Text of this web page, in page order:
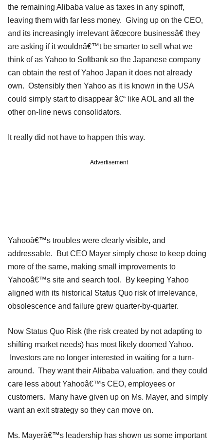
the remaining Alibaba value as taxes in any spinoff,
leaving them with far less money. Giving up on the CEO,
and its increasingly irrelevant â€œcore businessâ€ they
are asking if it wouldnâ€™t be smarter to sell what we
think of as Yahoo to Softbank so the Japanese company
can obtain the rest of Yahoo Japan it does not already
own. Ostensibly then Yahoo as it is known in the USA
could simply start to disappear â€“ like AOL and all the
other on-line news consolidators.
It really did not have to happen this way.
Advertisement
Yahooâ€™s troubles were clearly visible, and
addressable. But CEO Mayer simply chose to keep doing
more of the same, making small improvements to
Yahooâ€™s site and search tool. By keeping Yahoo
aligned with its historical Status Quo risk of irrelevance,
obsolescence and failure grew quarter-by-quarter.
Now Status Quo Risk (the risk created by not adapting to
shifting market needs) has most likely doomed Yahoo.
Investors are no longer interested in waiting for a turn-
around. They want their Alibaba valuation, and they could
care less about Yahooâ€™s CEO, employees or
customers. Many have given up on Ms. Mayer, and simply
want an exit strategy so they can move on.
Ms. Mayerâ€™s leadership has shown us some important